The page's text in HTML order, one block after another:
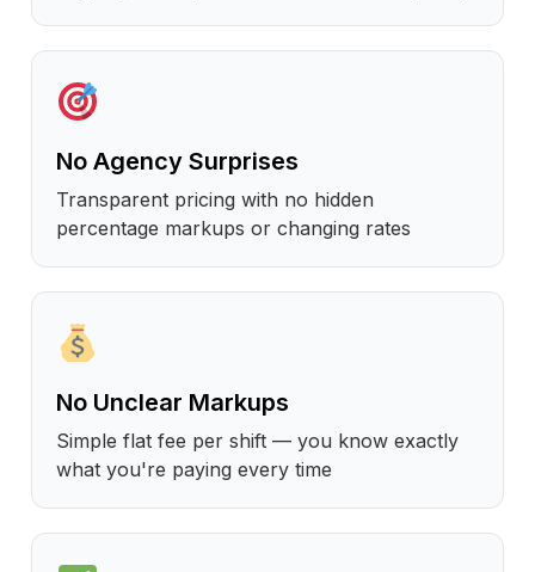
No Agency Surprises
Transparent pricing with no hidden
percentage markups or changing rates
No Unclear Markups
Simple flat fee per shift — you know exactly
what you're paying every time